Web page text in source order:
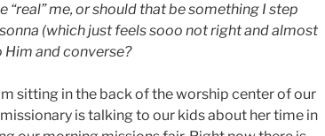
“real” me, or should that be something I step
(which just feels sooo not right and almost
and converse?
sitting in the back of the worship center of our
is talking to our kids about her time in